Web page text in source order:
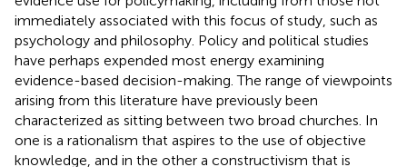
immediately associated with this focus of study, such as
psychology and philosophy. Policy and political studies
have perhaps expended most energy examining
evidence-based decision-making. The range of viewpoints
arising from this literature have previously been
characterized as sitting between two broad churches. In
one is a rationalism that aspires to the use of objective
knowledge, and in the other a constructivism that is